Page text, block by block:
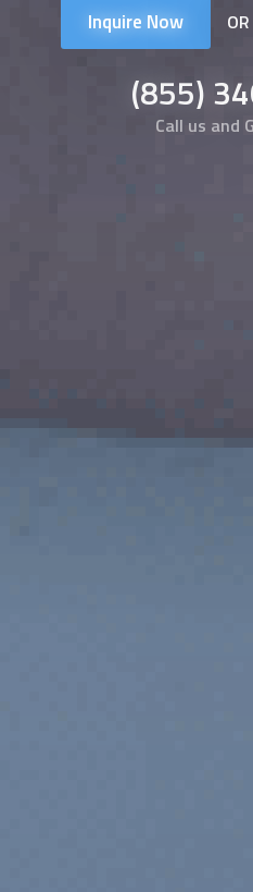
Inquire Now OR
(855)
Call us and